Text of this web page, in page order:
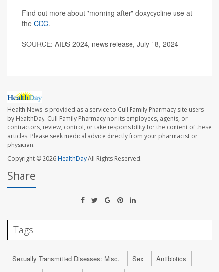
Find out more about "morning after" doxycycline use at
the CDC.
SOURCE: AIDS 2024, news release, July 18, 2024
Health News is provided as a service to Cull Family Pharmacy site users
by HealthDay. Cull Family Pharmacy nor its employees, agents, or
contractors, review, control, or take responsibility for the content of these
articles. Please seek medical advice directly from your pharmacist or
physician.
Copyright © 2026HealthDayAll Rights Reserved.
Share
Tags
Sexually Transmitted Diseases: Misc. Sex
Antibiotics